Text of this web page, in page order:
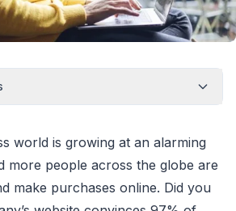
world is growing at an alarming
more people across the globe are
make purchases online. Did you